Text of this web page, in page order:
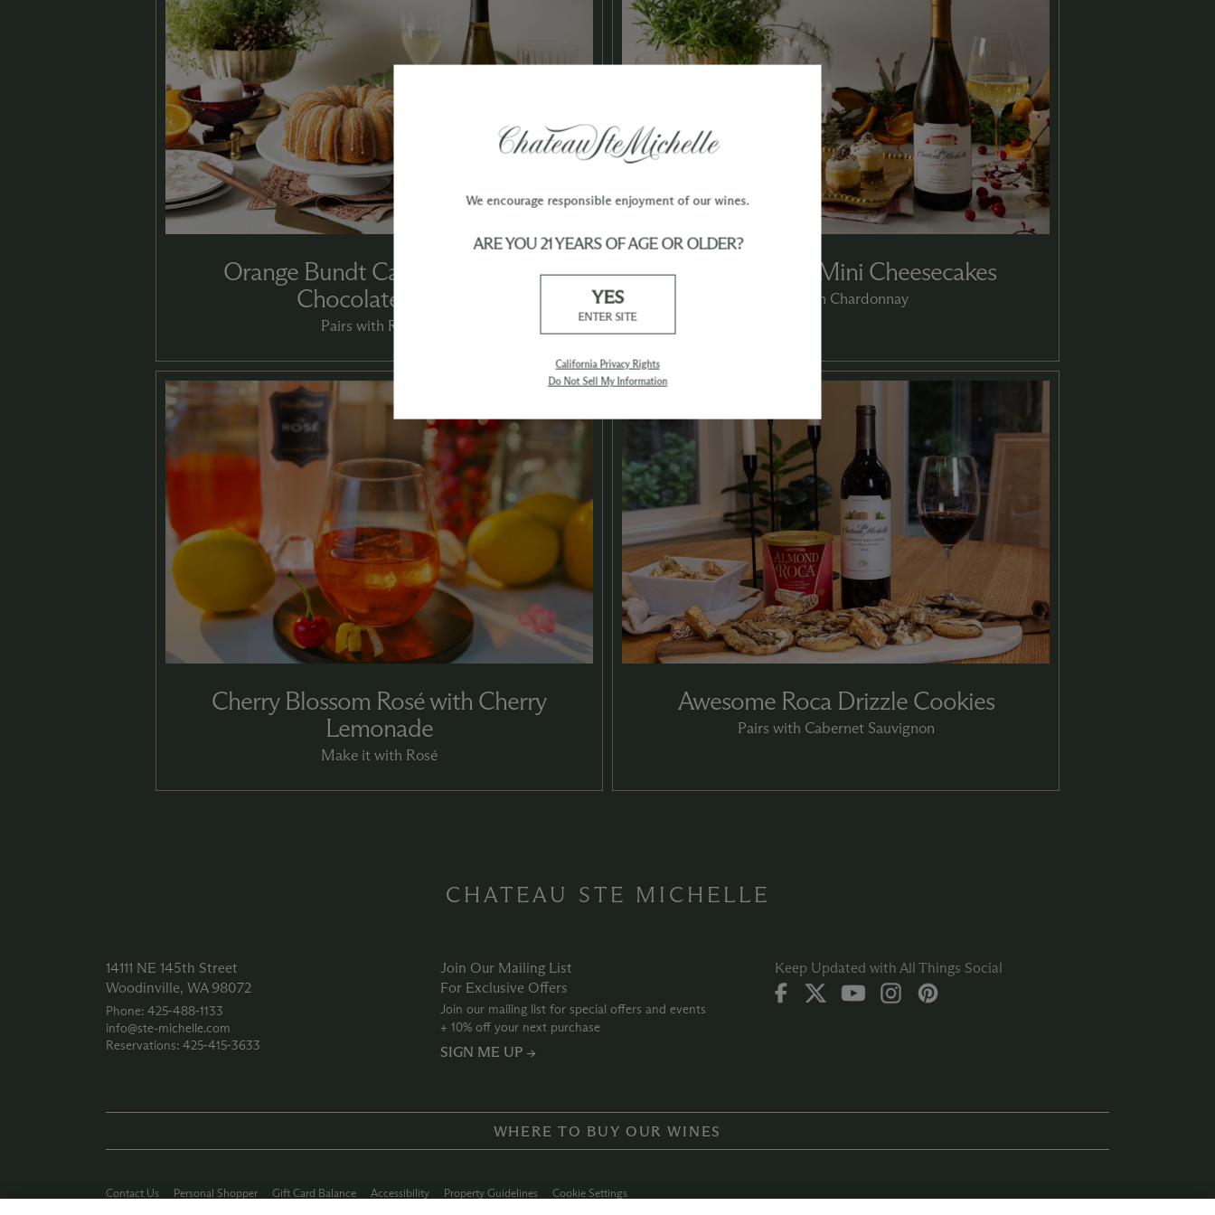
Orange Bundt Cake with White
Chocolate Glaze
Pairs with Riesling
Almond Roca Mini Cheesecakes
Pairs with Chardonnay
Cherry Blossom Rosé with Cherry
Lemonade
Make it with Rosé
Awesome Roca Drizzle Cookies
Pairs with Cabernet Sauvignon
CHATEAU STE MICHELLE
14111 NE 145th Street
Woodinville, WA 98072
Phone: 425‑488‑1133
info@ste-michelle.com
Reservations: 425‑415‑3633
Join Our Mailing List
For Exclusive Offers
Join our mailing list for special offers and events
+ 10% off your next purchase
SIGN ME UP →
Keep Updated with All Things Social
WHERE TO BUY OUR WINES
Contact Us Personal Shopper Gift Card Balance Accessibility Property Guidelines Cookie Settings
We encourage responsible enjoyment of our wines.
ARE YOU 21 YEARS OF AGE OR OLDER?
YES
ENTER SITE
California Privacy Rights
Do Not Sell My Information